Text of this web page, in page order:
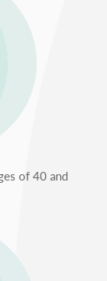
of 40 and